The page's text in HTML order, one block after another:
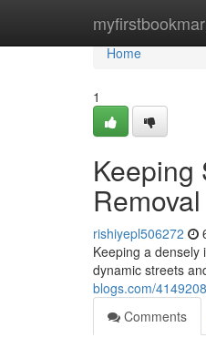
Home
Home
1
Keeping
Removal
rishiyepl506272
Keeping a densely
dynamic streets
blogs.com/
Comments